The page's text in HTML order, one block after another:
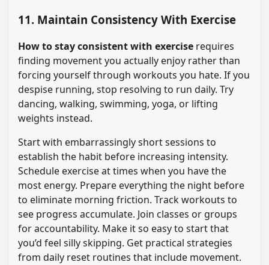
11. Maintain Consistency With Exercise
How to stay consistent with exercise requires
finding movement you actually enjoy rather than
forcing yourself through workouts you hate. If you
despise running, stop resolving to run daily. Try
dancing, walking, swimming, yoga, or lifting
weights instead.
Start with embarrassingly short sessions to
establish the habit before increasing intensity.
Schedule exercise at times when you have the
most energy. Prepare everything the night before
to eliminate morning friction. Track workouts to
see progress accumulate. Join classes or groups
for accountability. Make it so easy to start that
you’d feel silly skipping. Get practical strategies
from daily reset routines that include movement.